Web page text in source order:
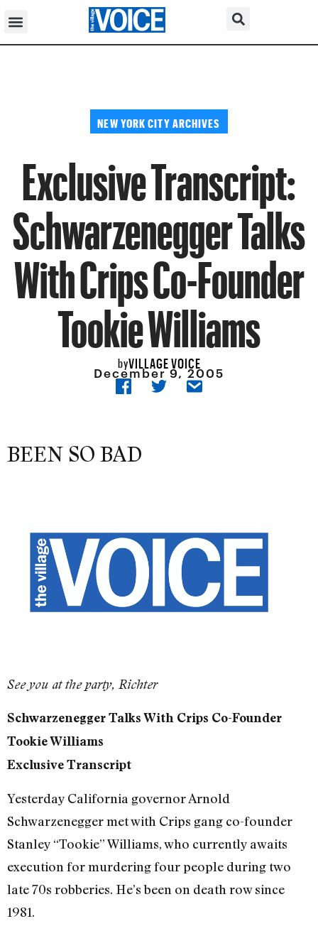
NEW YORK CITY ARCHIVES
Exclusive Transcript:
Schwarzenegger Talks
With Crips Co-Founder
Tookie Williams
byVILLAGE VOICE
December 9, 2005
BEEN SO BAD
See you at the party, Richter
Schwarzenegger Talks With Crips Co-Founder
Tookie Williams
Exclusive Transcript
Yesterday California governor Arnold
Schwarzenegger met with Crips gang co-founder
Stanley “Tookie” Williams, who currently awaits
execution for murdering four people during two
late 70s robberies. He’s been on death row since
1981.